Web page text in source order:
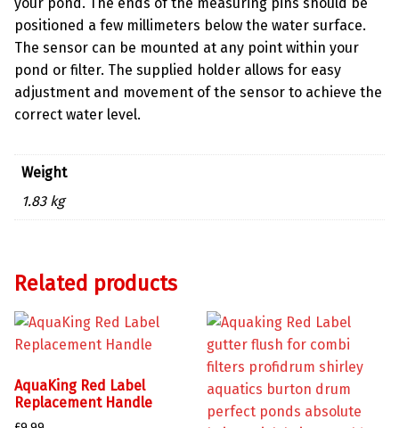
positioned a few millimeters below the water surface.
The sensor can be mounted at any point within your
pond or filter. The supplied holder allows for easy
adjustment and movement of the sensor to achieve the
correct water level.
Weight
1.83 kg
Related products
AquaKing Red Label
Replacement Handle